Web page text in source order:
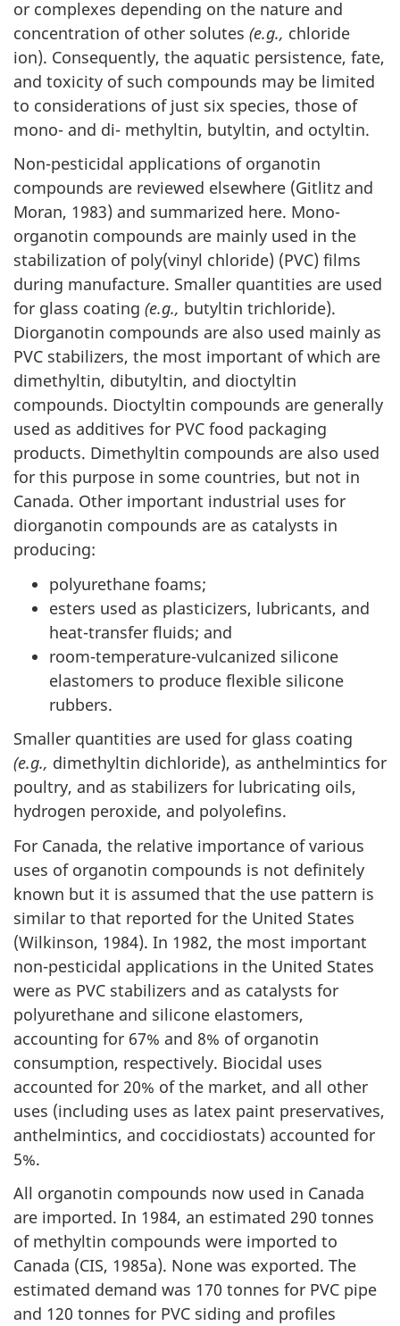
or complexes depending on the nature and
concentration of other solutes (e.g., chloride
ion). Consequently, the aquatic persistence, fate,
and toxicity of such compounds may be limited
to considerations of just six species, those of
mono- and di- methyltin, butyltin, and octyltin.
Non-pesticidal applications of organotin
compounds are reviewed elsewhere (Gitlitz and
Moran, 1983) and summarized here. Mono-
organotin compounds are mainly used in the
stabilization of poly(vinyl chloride) (PVC) films
during manufacture. Smaller quantities are used
for glass coating (e.g., butyltin trichloride).
Diorganotin compounds are also used mainly as
PVC stabilizers, the most important of which are
dimethyltin, dibutyltin, and dioctyltin
compounds. Dioctyltin compounds are generally
used as additives for PVC food packaging
products. Dimethyltin compounds are also used
for this purpose in some countries, but not in
Canada. Other important industrial uses for
diorganotin compounds are as catalysts in
producing:
polyurethane foams;
esters used as plasticizers, lubricants, and
heat-transfer fluids; and
room-temperature-vulcanized silicone
elastomers to produce flexible silicone
rubbers.
Smaller quantities are used for glass coating
(e.g., dimethyltin dichloride), as anthelmintics for
poultry, and as stabilizers for lubricating oils,
hydrogen peroxide, and polyolefins.
For Canada, the relative importance of various
uses of organotin compounds is not definitely
known but it is assumed that the use pattern is
similar to that reported for the United States
(Wilkinson, 1984). In 1982, the most important
non-pesticidal applications in the United States
were as PVC stabilizers and as catalysts for
polyurethane and silicone elastomers,
accounting for 67% and 8% of organotin
consumption, respectively. Biocidal uses
accounted for 20% of the market, and all other
uses (including uses as latex paint preservatives,
anthelmintics, and coccidiostats) accounted for
5%.
All organotin compounds now used in Canada
are imported. In 1984, an estimated 290 tonnes
of methyltin compounds were imported to
Canada (CIS, 1985a). None was exported. The
estimated demand was 170 tonnes for PVC pipe
and 120 tonnes for PVC siding and profiles